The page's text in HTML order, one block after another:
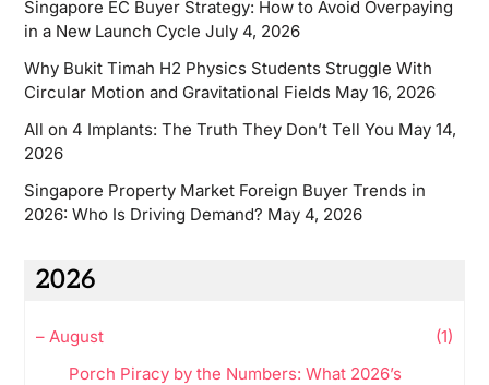
Singapore EC Buyer Strategy: How to Avoid Overpaying
in a New Launch Cycle July 4, 2026
Why Bukit Timah H2 Physics Students Struggle With
Circular Motion and Gravitational Fields May 16, 2026
All on 4 Implants: The Truth They Don’t Tell You May 14,
2026
Singapore Property Market Foreign Buyer Trends in
2026: Who Is Driving Demand? May 4, 2026
2026
– August
(1)
Porch Piracy by the Numbers: What 2026’s